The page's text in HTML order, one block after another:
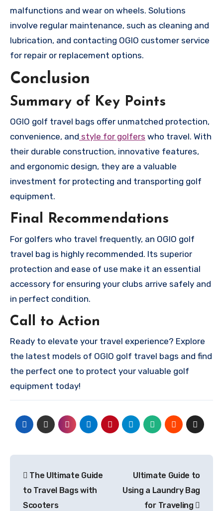
malfunctions and wear on wheels. Solutions
involve regular maintenance, such as cleaning and
lubrication, and contacting OGIO customer service
for repair or replacement options.
Conclusion
Summary of Key Points
OGIO golf travel bags offer unmatched protection,
convenience, and style for golfers who travel. With
their durable construction, innovative features,
and ergonomic design, they are a valuable
investment for protecting and transporting golf
equipment.
Final Recommendations
For golfers who travel frequently, an OGIO golf
travel bag is highly recommended. Its superior
protection and ease of use make it an essential
accessory for ensuring your clubs arrive safely and
in perfect condition.
Call to Action
Ready to elevate your travel experience? Explore
the latest models of OGIO golf travel bags and find
the perfect one to protect your valuable golf
equipment today!
navigation
The Ultimate Guide
to Travel Bags with
Scooters
Ultimate Guide to
Using a Laundry Bag
for Traveling